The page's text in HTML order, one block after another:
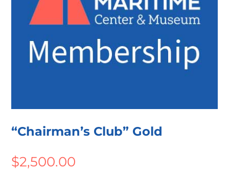
“Chairman’s Club” Gold
$2,500.00